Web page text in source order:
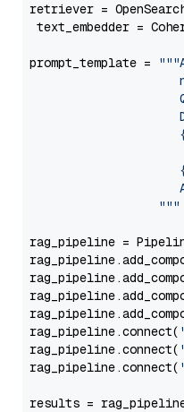
retriever =
text_embedder =
prompt_template =
                  """
rag_pipeline =
rag_pipeline.connect(
rag_pipeline.connect(
rag_pipeline.connect(
results =